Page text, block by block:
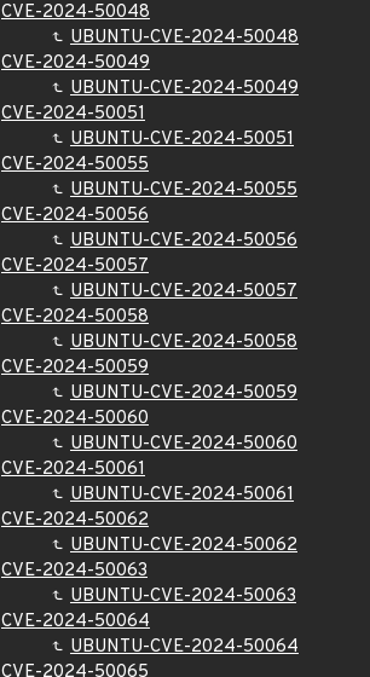
CVE-2024-50048
UBUNTU-CVE-2024-50048
CVE-2024-50049
UBUNTU-CVE-2024-50049
CVE-2024-50051
UBUNTU-CVE-2024-50051
CVE-2024-50055
UBUNTU-CVE-2024-50055
CVE-2024-50056
UBUNTU-CVE-2024-50056
CVE-2024-50057
UBUNTU-CVE-2024-50057
CVE-2024-50058
UBUNTU-CVE-2024-50058
CVE-2024-50059
UBUNTU-CVE-2024-50059
CVE-2024-50060
UBUNTU-CVE-2024-50060
CVE-2024-50061
UBUNTU-CVE-2024-50061
CVE-2024-50062
UBUNTU-CVE-2024-50062
CVE-2024-50063
UBUNTU-CVE-2024-50063
CVE-2024-50064
UBUNTU-CVE-2024-50064